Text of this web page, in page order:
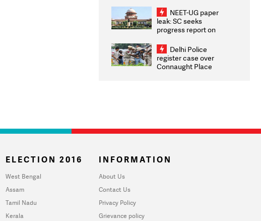
2026 Medallists
NEET-UG paper
leak: SC seeks
progress report on
infrastructure, security
on pleas seeking NTA
overhaul
Delhi Police
register case over
Connaught Place
ELECTION 2016
West Bengal
Assam
Tamil Nadu
Kerala
INFORMATION
About Us
Contact Us
Privacy Policy
Grievance policy